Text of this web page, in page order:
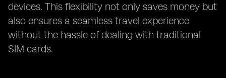
devices. This flexibility not only saves money but
also ensures a seamless travel experience
without the hassle of dealing with traditional
SIM cards.